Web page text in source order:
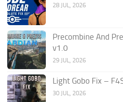
28 JUL, 2026
Precombine And
v1.0
29 JUL, 2026
Light Gobo Fix –
30 JUL, 2026